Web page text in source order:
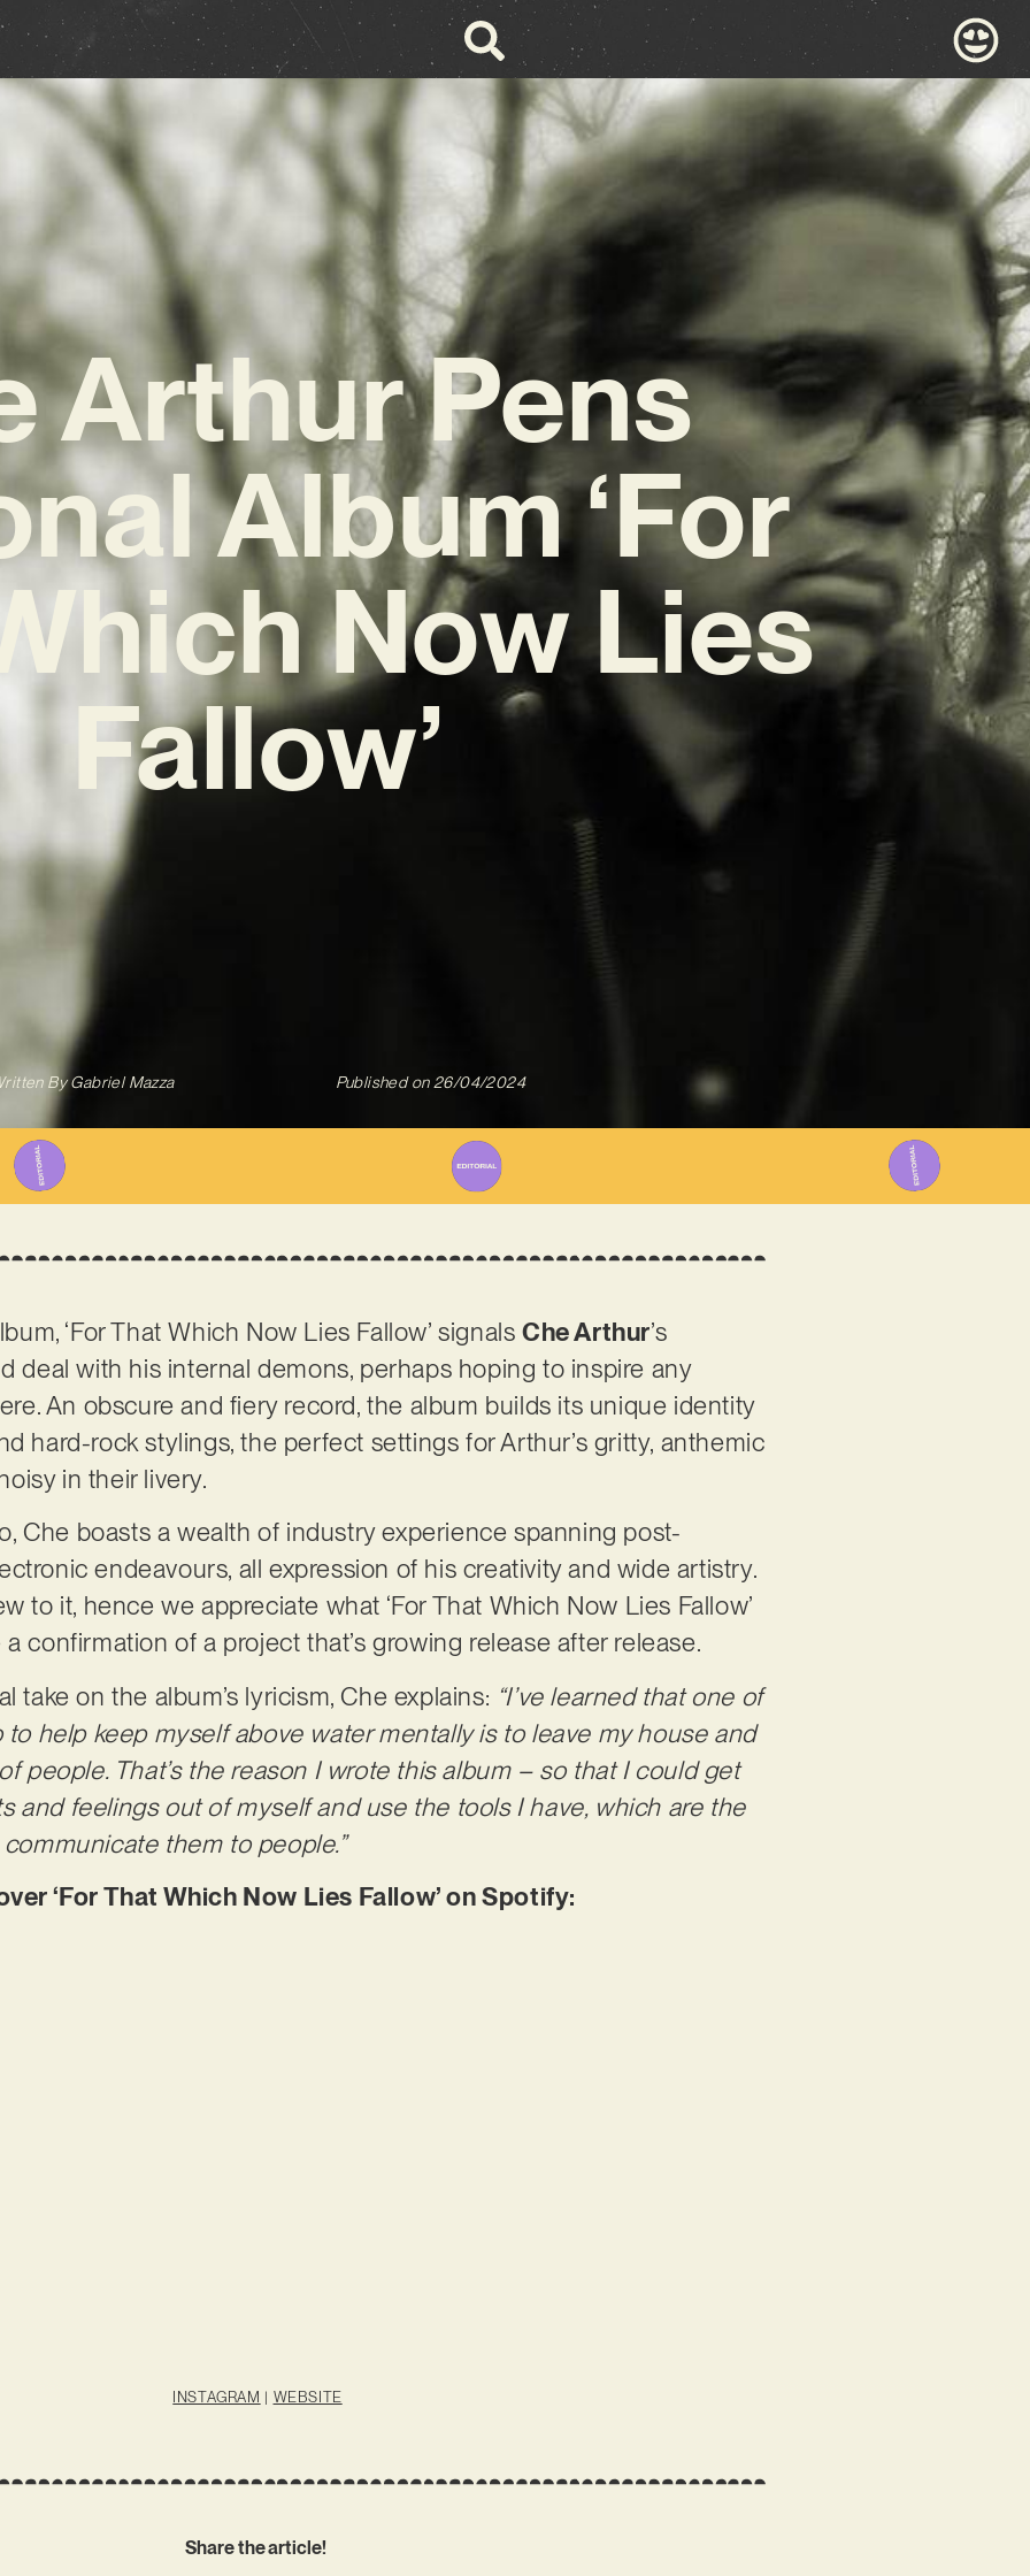
Arthur Pens
Album ‘For
Now Lies
Fallow’
ByGabriel Mazza Published on 26/04/2024
‘For That Which Now Lies Fallow’ signalsChe Arthur’s
deal with his internal demons, perhaps hoping to inspire any
An obscure and fiery record, the album builds its unique identity
hard-rock stylings, the perfect settings for Arthur’s gritty, anthemic
in their livery.
Che boasts a wealth of industry experience spanning post-
endeavours, all expression of his creativity and wide artistry.
to it, hence we appreciate what ‘For That Which Now Lies Fallow’
confirmation of a project that’s growing release after release.
take on the album’s lyricism, Che explains: “I’ve learned that one of
help keep myself above water mentally is to leave my house and
people. That’s the reason I wrote this album – so that I could get
and feelings out of myself and use the tools I have, which are the
them to people.”
‘For That Which Now Lies Fallow’ on Spotify:
INSTAGRAM | WEBSITE
Share the article!